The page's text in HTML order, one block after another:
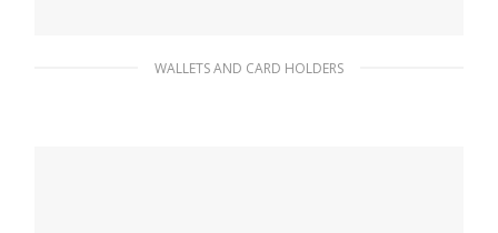
WALLETS AND CARD HOLDERS